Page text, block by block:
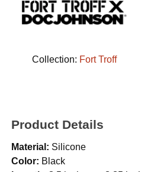
Collection: Fort Troff
Product Details
Material: Silicone
Color: Black